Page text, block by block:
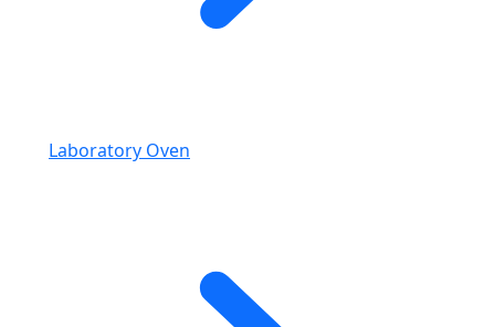
Laboratory Oven